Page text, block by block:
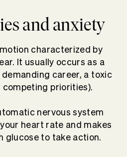
and anxiety
characterized by
It usually occurs as a
career, a toxic
priorities).
nervous system
heart rate and makes
glucose to take action.